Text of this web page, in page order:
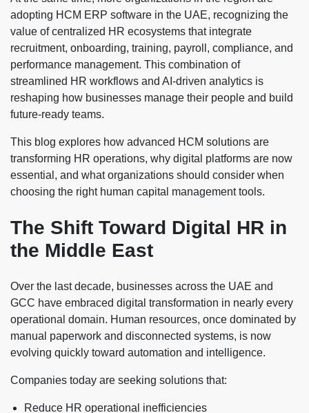
adopting HCM ERP software in the UAE, recognizing the
value of centralized HR ecosystems that integrate
recruitment, onboarding, training, payroll, compliance, and
performance management. This combination of
streamlined HR workflows and AI-driven analytics is
reshaping how businesses manage their people and build
future-ready teams.
This blog explores how advanced HCM solutions are
transforming HR operations, why digital platforms are now
essential, and what organizations should consider when
choosing the right human capital management tools.
The Shift Toward Digital HR in
the Middle East
Over the last decade, businesses across the UAE and
GCC have embraced digital transformation in nearly every
operational domain. Human resources, once dominated by
manual paperwork and disconnected systems, is now
evolving quickly toward automation and intelligence.
Companies today are seeking solutions that:
Reduce HR operational inefficiencies